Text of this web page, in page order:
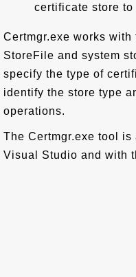
certificate store to
Certmgr.exe works
StoreFile and system
specify the type of
identify the store type
operations.
The Certmgr.exe tool
Visual Studio and with